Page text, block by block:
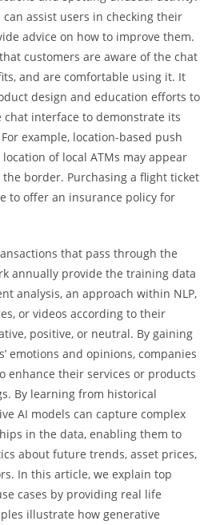
can assist users in checking their
advice on how to improve them.
customers are aware of the chat
and are comfortable using it. It
design and education efforts to
chat interface to demonstrate its
example, location-based push
of local ATMs may appear
border. Purchasing a flight ticket
to offer an insurance policy for
that pass through the
annually provide the training data
analysis, an approach within NLP,
or videos according to their
positive, or neutral. By gaining
emotions and opinions, companies
enhance their services or products
By learning from historical
AI models can capture complex
in the data, enabling them to
about future trends, asset prices,
In this article, we explain top
cases by providing real life
illustrate how generative